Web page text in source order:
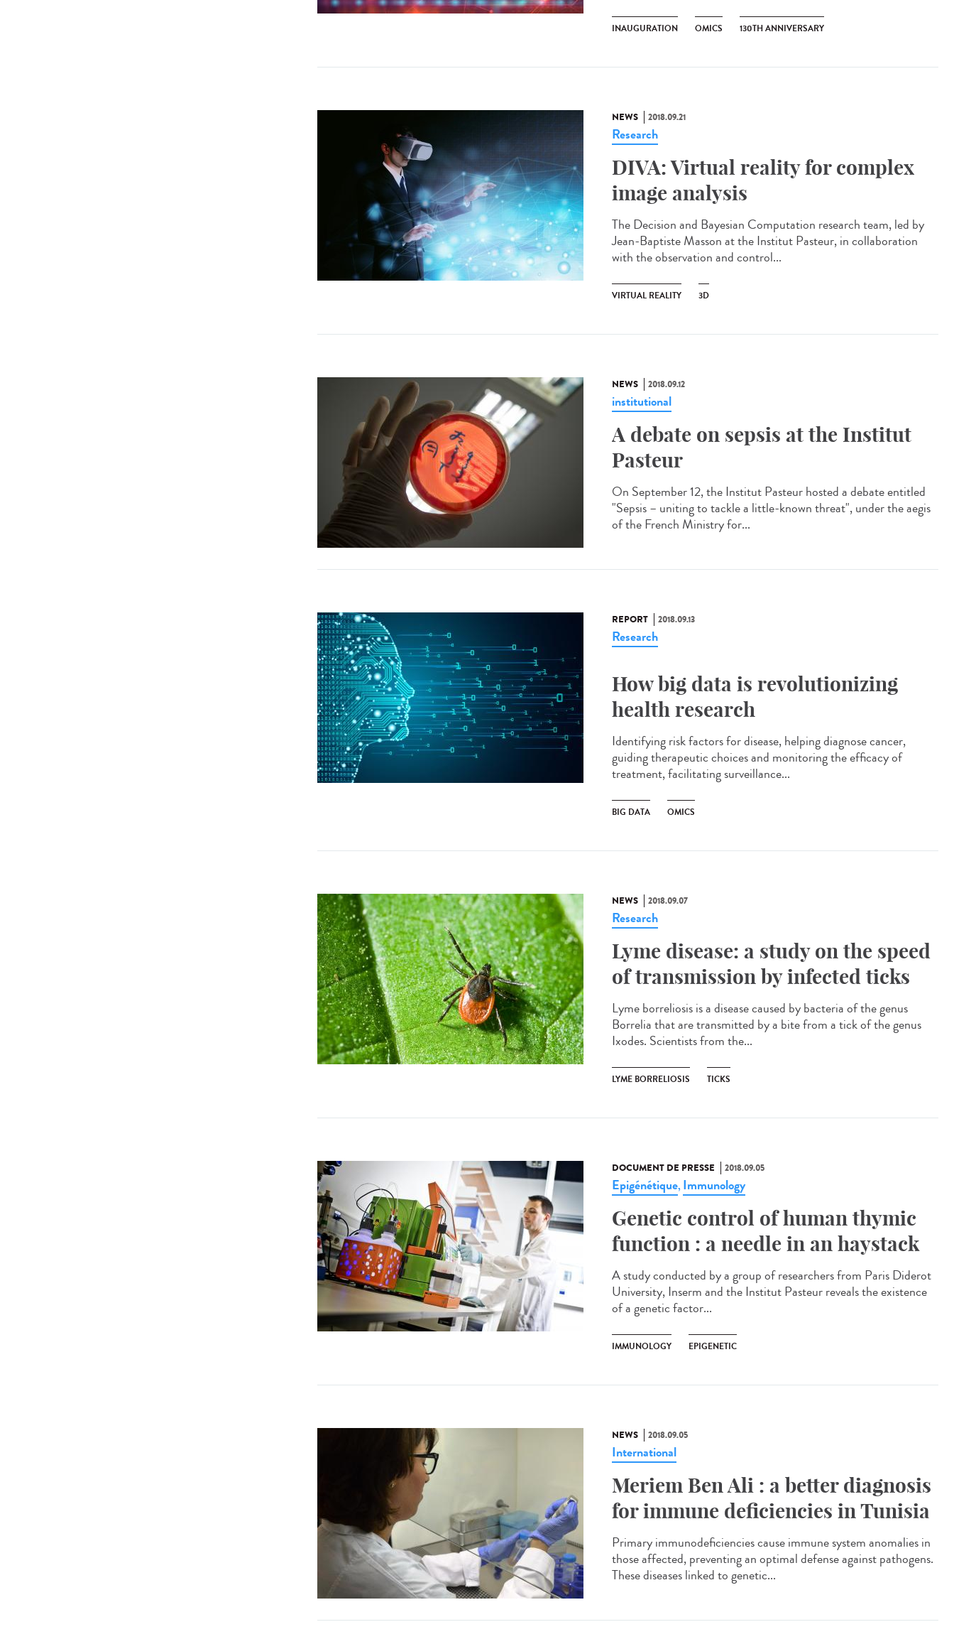
INAUGURATION OMICS 130TH ANNIVERSARY
NEWS 2018.09.21
Research
DIVA: Virtual reality for complex
image analysis
The Decision and Bayesian Computation research team, led by
Jean-Baptiste Masson at the Institut Pasteur, in collaboration
with the observation and control...
VIRTUAL REALITY 3D
NEWS 2018.09.12
institutional
A debate on sepsis at the Institut
Pasteur
On September 12, the Institut Pasteur hosted a debate entitled
"Sepsis – uniting to tackle a little-known threat", under the aegis
of the French Ministry for...
REPORT 2018.09.13
Research
How big data is revolutionizing
health research
Identifying risk factors for disease, helping diagnose cancer,
guiding therapeutic choices and monitoring the efficacy of
treatment, facilitating surveillance...
BIG DATA OMICS
NEWS 2018.09.07
Research
Lyme disease: a study on the speed
of transmission by infected ticks
Lyme borreliosis is a disease caused by bacteria of the genus
Borrelia that are transmitted by a bite from a tick of the genus
Ixodes. Scientists from the...
LYME BORRELIOSIS TICKS
DOCUMENT DE PRESSE 2018.09.05
Epigénétique, Immunology
Genetic control of human thymic
function : a needle in an haystack
A study conducted by a group of researchers from Paris Diderot
University, Inserm and the Institut Pasteur reveals the existence
of a genetic factor...
IMMUNOLOGY EPIGENETIC
NEWS 2018.09.05
International
Meriem Ben Ali : a better diagnosis
for immune deficiencies in Tunisia
Primary immunodeficiencies cause immune system anomalies in
those affected, preventing an optimal defense against pathogens.
These diseases linked to genetic...